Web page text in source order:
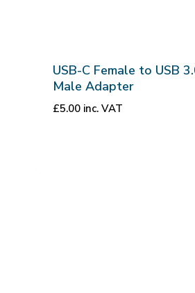
USB-C Female to USB
Male Adapter
£5.00 inc. VAT